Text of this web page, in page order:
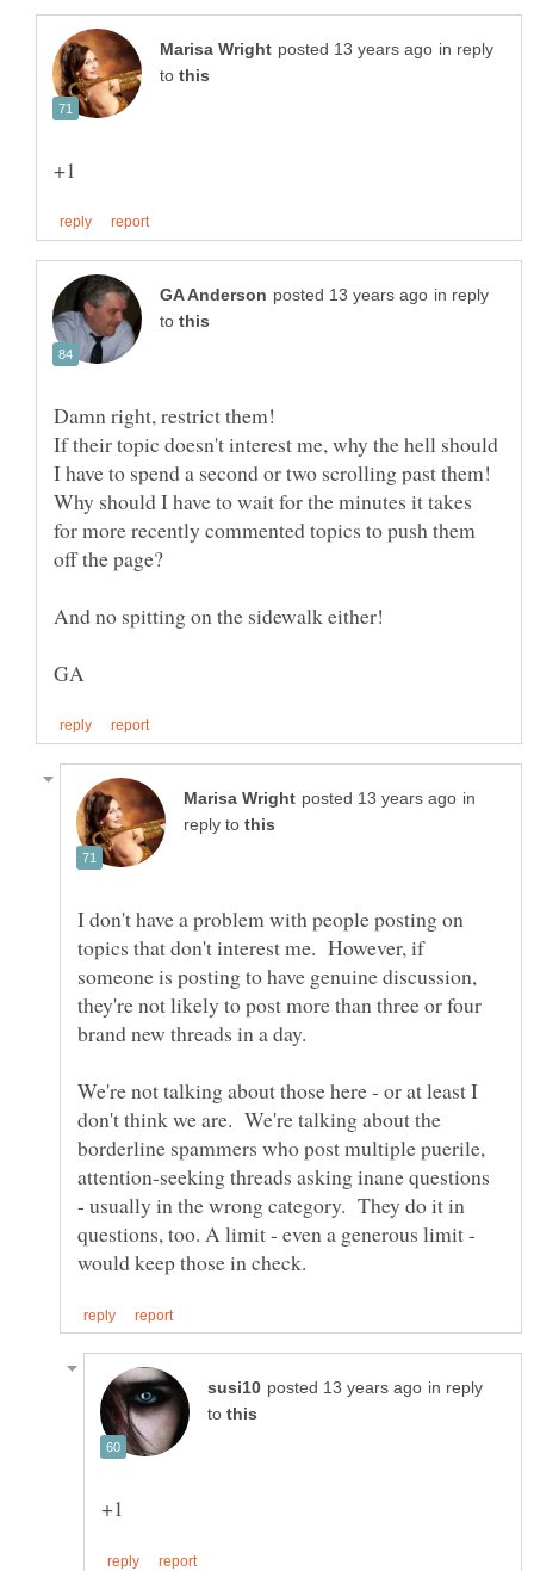
in reply
to
in reply
to
If their topic doesn't interest me, why the hell should
Why should I have to wait for the minutes it takes
for more recently commented topics to push them
in
reply to
I don't have a problem with people posting on
topics that don't interest me. However, if
someone is posting to have genuine discussion,
they're not likely to post more than three or four
brand new threads in a day.
We're not talking about those here - or at least I
don't think we are. We're talking about the
borderline spammers who post multiple puerile,
attention-seeking threads asking inane questions
- usually in the wrong category. They do it in
questions, too. A limit - even a generous limit -
in reply
to